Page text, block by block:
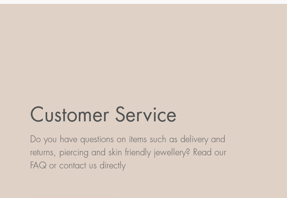
Customer Service
Do you have questions on items such as delivery and
returns, piercing and skin friendly jewellery? Read our
FAQ or contact us directly